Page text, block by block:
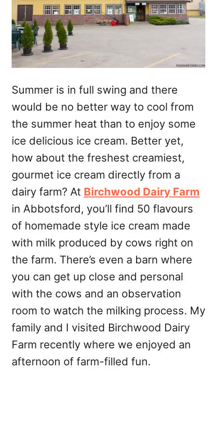
Summer is in full swing and there
would be no better way to cool from
the summer heat than to enjoy some
ice delicious ice cream. Better yet,
how about the freshest creamiest,
gourmet ice cream directly from a
dairy farm? At Birchwood Dairy Farm
in Abbotsford, you’ll find 50 flavours
of homemade style ice cream made
with milk produced by cows right on
the farm. There’s even a barn where
you can get up close and personal
with the cows and an observation
room to watch the milking process. My
family and I visited Birchwood Dairy
Farm recently where we enjoyed an
afternoon of farm-filled fun.